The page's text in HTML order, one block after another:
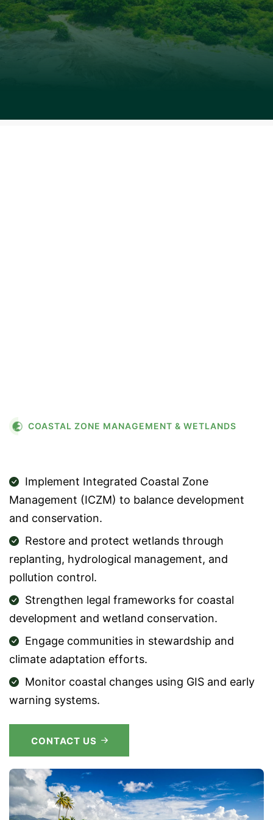
COASTAL ZONE MANAGEMENT & WETLANDS
Implement Integrated Coastal Zone
Management (ICZM) to balance development
and conservation.
Restore and protect wetlands through
replanting, hydrological management, and
pollution control.
Strengthen legal frameworks for coastal
development and wetland conservation.
Engage communities in stewardship and
climate adaptation efforts.
Monitor coastal changes using GIS and early
warning systems.
CONTACT US